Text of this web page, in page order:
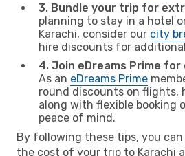
3. Bundle your trip for
planning to stay in a hotel
Karachi, consider our city
hire discounts for
4. Join eDreams Prime
As an eDreams Prime
round discounts on flights,
along with flexible booking
peace of mind.
By following these tips, you
the cost of your trip to Karachi